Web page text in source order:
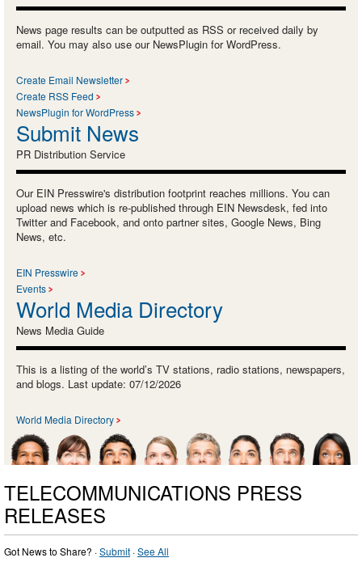
News page results can be outputted as RSS or received daily by
email. You may also use our NewsPlugin for WordPress.
Create Email Newsletter
Create RSS Feed
NewsPlugin for WordPress
Submit News
PR Distribution Service
Our EIN Presswire's distribution footprint reaches millions. You can
upload news which is re-published through EIN Newsdesk, fed into
Twitter and Facebook, and onto partner sites, Google News, Bing
News, etc.
EIN Presswire
Events
World Media Directory
News Media Guide
This is a listing of the world’s TV stations, radio stations, newspapers,
and blogs. Last update: 07/12/2026
World Media Directory
TELECOMMUNICATIONS PRESS
RELEASES
Got News to Share? ·Submit ·See All